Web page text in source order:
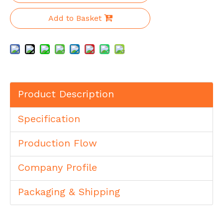
Add to Basket
Product Description
Specification
Production Flow
Company Profile
Packaging & Shipping